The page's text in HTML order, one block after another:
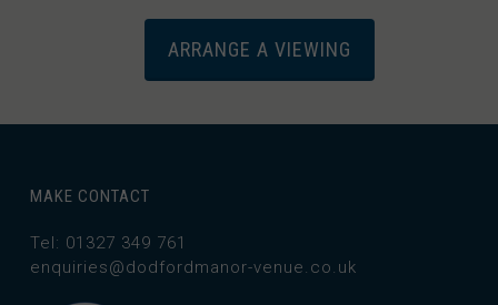
ARRANGE A VIEWING
MAKE CONTACT
Tel: 01327 349 761
enquiries@dodfordmanor-venue.co.uk